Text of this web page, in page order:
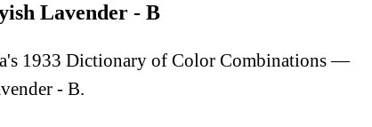
Lavender - B
1933 Dictionary of Color Combinations —
- B.